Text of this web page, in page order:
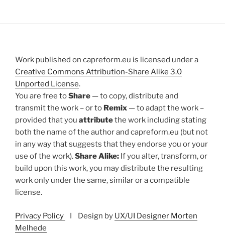
Work published on capreform.eu is licensed under a
Creative Commons Attribution-Share Alike 3.0
Unported License.
You are free toShare — to copy, distribute and
transmit the work – or to Remix — to adapt the work –
provided that you attributethe work including stating
both the name of the author and capreform.eu (but not
in any way that suggests that they endorse you or your
use of the work).Share Alike: If you alter, transform, or
build upon this work, you may distribute the resulting
work only under the same, similar or a compatible
license.
Privacy Policy I Design by UX/UI Designer Morten
Melhede